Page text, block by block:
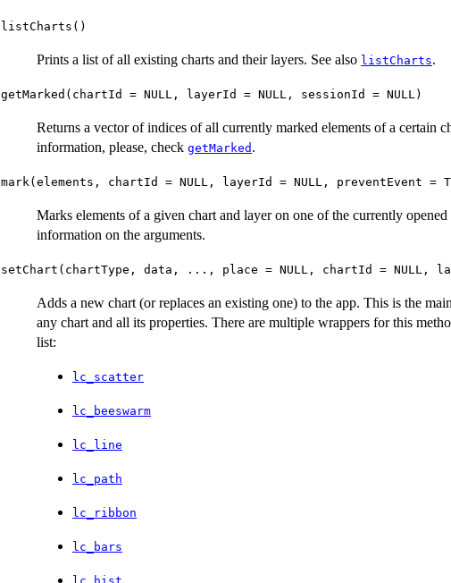
listCharts()
Prints a list of all existing charts and their layers. See also listCharts.
getMarked(chartId = NULL, layerId = NULL, sessionId = NULL)
Returns a vector of indices of all currently marked elements of a certain
information, please, check getMarked .
mark(elements, chartId = NULL, layerId = NULL, preventEvent =
Marks elements of a given chart and layer on one of the currently opened
information on the arguments.
setChart(chartType, data, ..., place = NULL, chartId = NULL,
Adds a new chart (or replaces an existing one) to the app. This is the
any chart and all its properties. There are multiple wrappers for this
list:
lc_scatter
lc_beeswarm
lc_line
lc_path
lc_ribbon
lc_bars